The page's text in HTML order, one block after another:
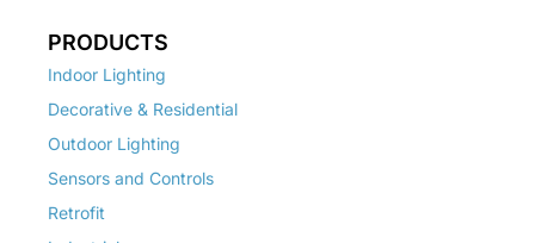
PRODUCTS
Indoor Lighting
Decorative & Residential
Outdoor Lighting
Sensors and Controls
Retrofit